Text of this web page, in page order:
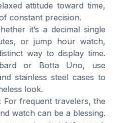
attitude toward time,
constant precision.
it’s a decimal single
or jump hour watch,
way to display time.
or Botta Uno, use
stainless steel cases to
look.
: For frequent travelers, the
watch can be a blessing.